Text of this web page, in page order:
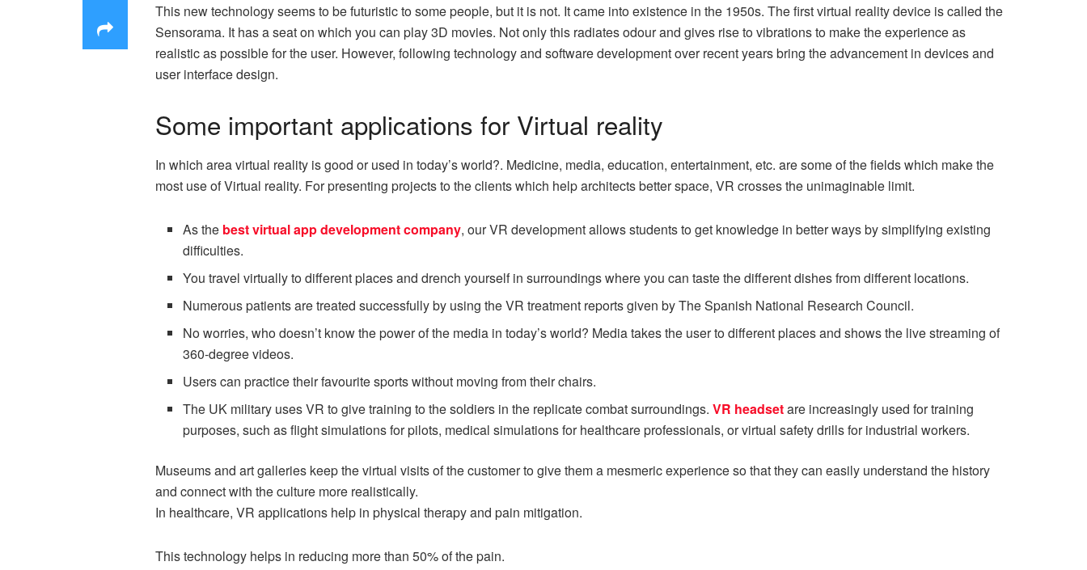
This new technology seems to be futuristic to some people, but it is not. It came into existence in the 1950s. The first virtual reality device is called the
Sensorama. It has a seat on which you can play 3D movies. Not only this radiates odour and gives rise to vibrations to make the experience as
realistic as possible for the user. However, following technology and software development over recent years bring the advancement in devices and
user interface design.
Some important applications for Virtual reality
In which area virtual reality is good or used in today’s world?. Medicine, media, education, entertainment, etc. are some of the fields which make the
most use of Virtual reality. For presenting projects to the clients which help architects better space, VR crosses the unimaginable limit.
As the best virtual app development company, our VR development allows students to get knowledge in better ways by simplifying existing
difficulties.
You travel virtually to different places and drench yourself in surroundings where you can taste the different dishes from different locations.
Numerous patients are treated successfully by using the VR treatment reports given by The Spanish National Research Council.
No worries, who doesn’t know the power of the media in today’s world? Media takes the user to different places and shows the live streaming of
360-degree videos.
Users can practice their favourite sports without moving from their chairs.
The UK military uses VR to give training to the soldiers in the replicate combat surroundings.VR headsetare increasingly used for training
purposes, such as flight simulations for pilots, medical simulations for healthcare professionals, or virtual safety drills for industrial workers.
Museums and art galleries keep the virtual visits of the customer to give them a mesmeric experience so that they can easily understand the history
and connect with the culture more realistically.
In healthcare, VR applications help in physical therapy and pain mitigation.
This technology helps in reducing more than 50% of the pain.